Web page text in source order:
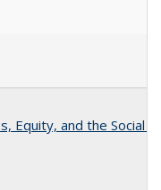
Equity, and the Social